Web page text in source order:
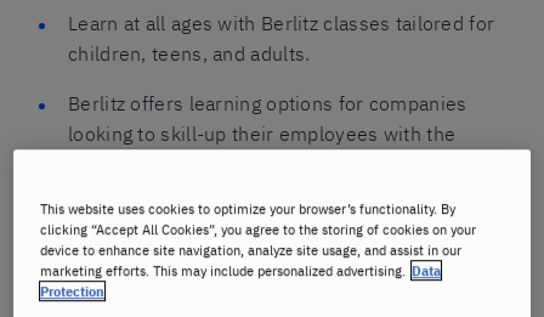
Learn at all ages with Berlitz classes tailored for
children, teens, and adults.
Berlitz offers learning options for companies
looking to skill-up their employees with the
You will be communicating in German from your
first class thanks to our immersiveBerlitz
Method.
This website uses cookies to optimize your browser’s functionality. By
clicking “Accept All Cookies”, you agree to the storing of cookies on your
device to enhance site navigation, analyze site usage, and assist in our
marketing efforts. This may include personalized advertising. Data
Protection